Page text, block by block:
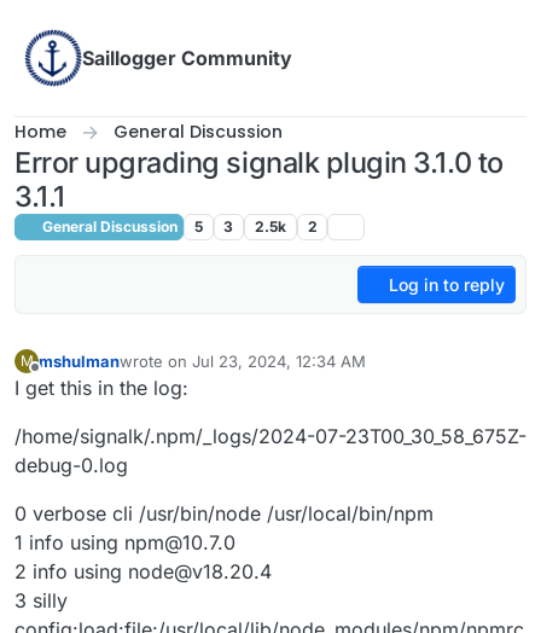
Saillogger Community
Home General Discussion
Error upgrading signalk plugin 3.1.0 to
3.1.1
General Discussion 5 3 2.5k 2
Log in to reply
M
Offline
mshulmanwrote on Jul 23, 2024, 12:34 AM
last edited by
I get this in the log:
/home/signalk/.npm/_logs/2024-07-23T00_30_58_675Z-
debug-0.log
0 verbose cli /usr/bin/node /usr/local/bin/npm
1 info using npm@10.7.0
2 info using node@v18.20.4
3 silly